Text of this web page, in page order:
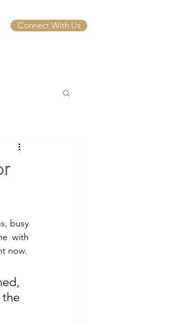
Connect With Us
busy
with
now.